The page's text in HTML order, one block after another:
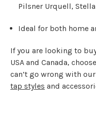
Pilsner Urquell,
Ideal for both home
If you are looking to
USA and Canada,
can’t go wrong with
tap styles and